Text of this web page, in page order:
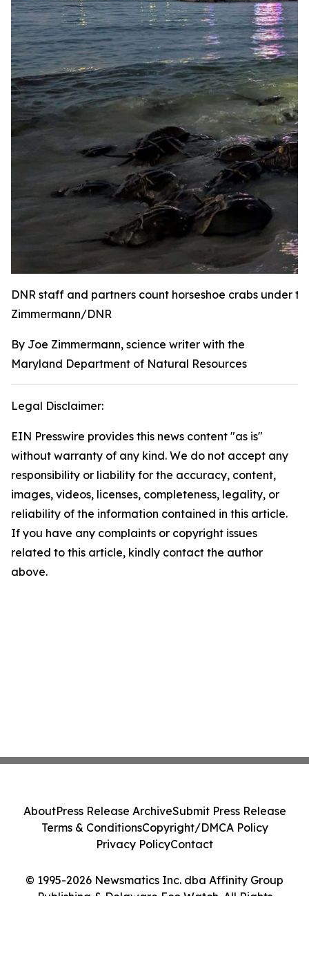
DNR staff and partners count horseshoe crabs under
Zimmermann/DNR
By Joe Zimmermann, science writer with the
Maryland Department of Natural Resources
Legal Disclaimer:
EIN Presswire provides this news content "as is"
without warranty of any kind. We do not accept any
responsibility or liability for the accuracy, content,
images, videos, licenses, completeness, legality, or
reliability of the information contained in this article.
If you have any complaints or copyright issues
related to this article, kindly contact the author
above.
© 1995-2026 Newsmatics Inc. dba Affinity Group
Publishing & Delaware Eco Watch. All Rights
AboutPress Release ArchiveSubmit Press Release
Terms & ConditionsCopyright/DMCA Policy
Privacy PolicyContact